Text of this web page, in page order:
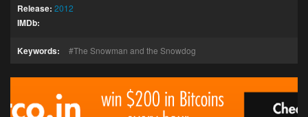
Release: 2012
IMDb:
Keywords: The Snowman and the Snowdog